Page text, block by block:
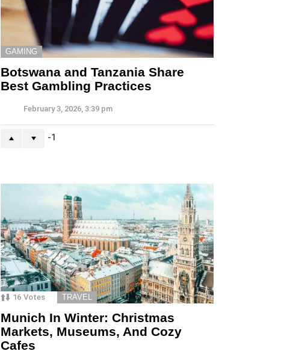
GAMING
Botswana and Tanzania Share
Best Gambling Practices
February 3, 2026, 3:39 pm
-1
16 Votes TRAVEL
Munich In Winter: Christmas
Markets, Museums, And Cozy
Cafes